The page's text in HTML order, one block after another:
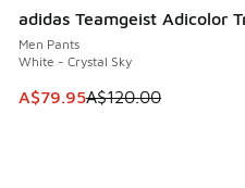
adidas Teamgeist Adicolor
Men Pants
White - Crystal Sky
This item is on sale. Price
A$79.95A$120.00